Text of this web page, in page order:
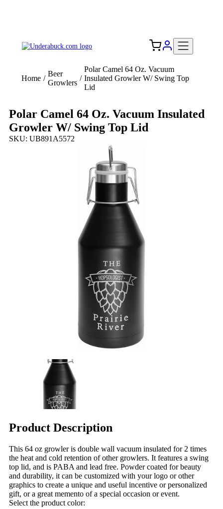
Home /
Beer
Growlers
/
Polar Camel 64 Oz. Vacuum
Insulated Growler W/ Swing Top
Lid
Polar Camel 64 Oz. Vacuum Insulated
Growler W/ Swing Top Lid
SKU: UB891A5572
Product Description
This 64 oz growler is double wall vacuum insulated for 2 times
the heat and cold retention of other growlers. It features a swing
top lid, and is PABA and lead free. Powder coated for beauty
and durability, it can be customized with your logo or other
graphics to create a unique and useful incentive or personalized
gift, or a great memento of a special occasion or event.
Select the product color: